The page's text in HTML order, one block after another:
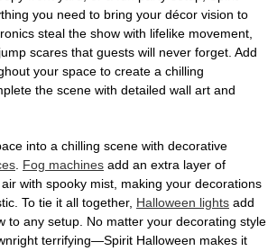
you need to bring your décor vision to
steal the show with lifelike movement,
scares that guests will never forget. Add
your space to create a chilling
the scene with detailed wall art and
into a chilling scene with decorative
Fog machines add an extra layer of
with spooky mist, making your decorations
To tie it all together, Halloween lights add
to any setup. No matter your decorating style
terrifying—Spirit Halloween makes it